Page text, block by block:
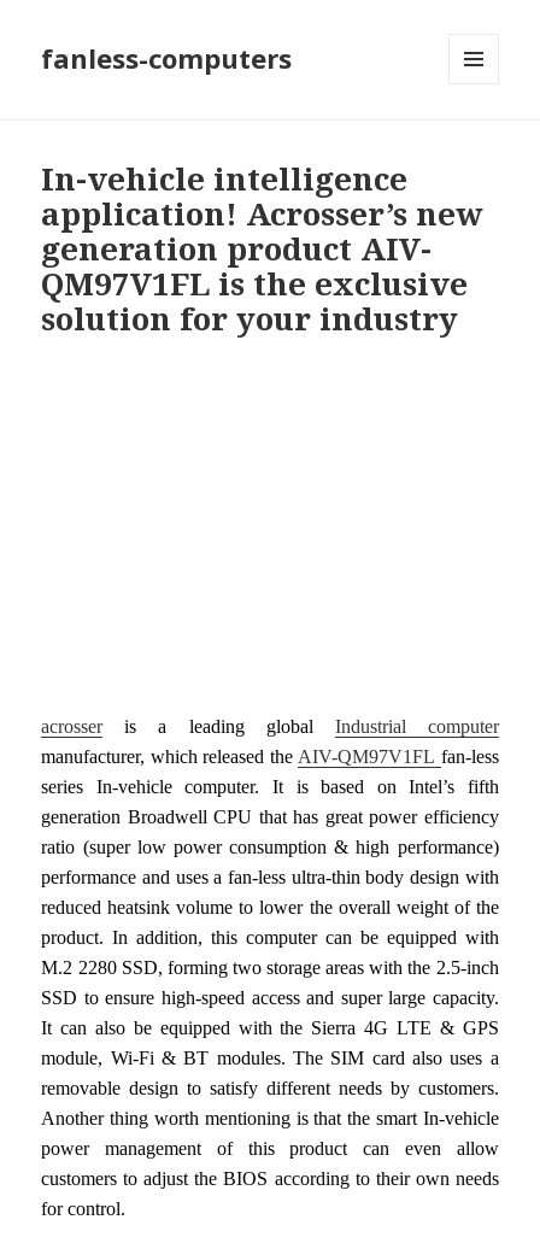
fanless-computers
In-vehicle intelligence
application! Acrosser’s new
generation product AIV-
QM97V1FL is the exclusive
solution for your industry
acrosseris a leading global Industrial computer
manufacturer, which released the AIV-QM97V1FL fan-less
series In-vehicle computer. It is based on Intel’s fifth
generation Broadwell CPU that has great power efficiency
ratio (super low power consumption & high performance)
performance and uses a fan-less ultra-thin body design with
reduced heatsink volume to lower the overall weight of the
product. In addition, this computer can be equipped with
M.2 2280 SSD, forming two storage areas with the 2.5-inch
SSD to ensure high-speed access and super large capacity.
It can also be equipped with the Sierra 4G LTE & GPS
module, Wi-Fi & BT modules. The SIM card also uses a
removable design to satisfy different needs by customers.
Another thing worth mentioning is that the smart In-vehicle
power management of this product can even allow
customers to adjust the BIOS according to their own needs
for control.